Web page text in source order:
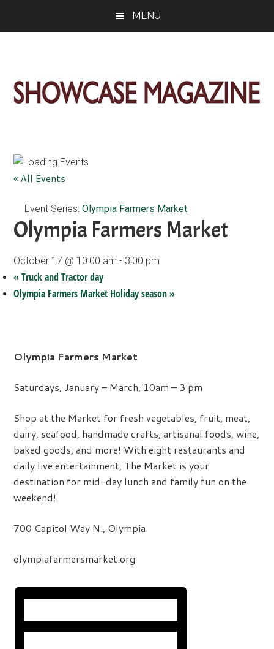
MENU
Magazine
Washington
for
Artful
Living
« All Events
Event Series:Olympia Farmers Market
Olympia Farmers Market
October 17 @ 10:00 am - 3:00 pm
« Truck and Tractor day
Olympia Farmers Market Holiday season»
Olympia Farmers Market
Saturdays, January – March, 10am – 3 pm
Shop at the Market for fresh vegetables, fruit, meat,
dairy, seafood, handmade crafts, artisanal foods, wine,
baked goods, and more! With eight restaurants and
daily live entertainment, The Market is your
destination for mid-day lunch and family fun on the
weekend!
700 Capitol Way N., Olympia
olympiafarmersmarket.org